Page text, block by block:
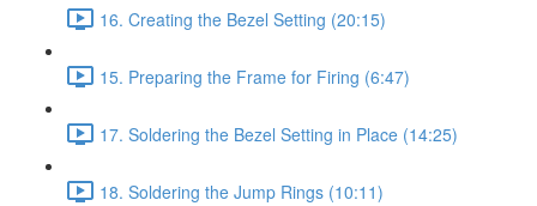
16. Creating the Bezel Setting (20:15)
15. Preparing the Frame for Firing (6:47)
17. Soldering the Bezel Setting in Place (14:25)
18. Soldering the Jump Rings (10:11)